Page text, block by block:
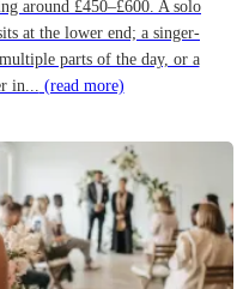
around £450–£600. A solo
at the lower end; a singer-
parts of the day, or a
in... (read more)